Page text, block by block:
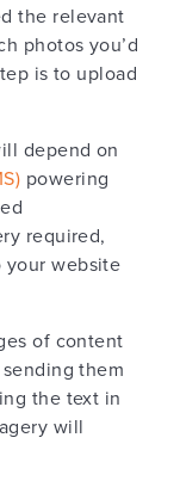
the relevant
photos you’d
is to upload
depend on
powering
required,
website
of content
them
the text in
will